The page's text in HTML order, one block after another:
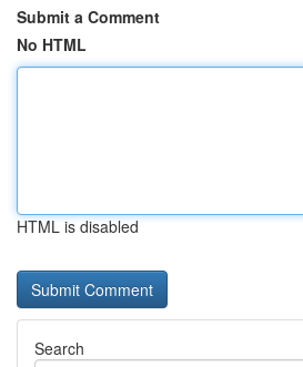
Submit a Comment
No HTML
HTML is disabled
Search